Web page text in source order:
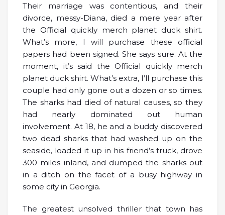
Their marriage was contentious, and their
divorce, messy-Diana, died a mere year after
the Official quickly merch planet duck shirt.
What’s more, I will purchase these official
papers had been signed. She says sure. At the
moment, it’s said the Official quickly merch
planet duck shirt. What’s extra, I’ll purchase this
couple had only gone out a dozen or so times.
The sharks had died of natural causes, so they
had nearly dominated out human
involvement. At 18, he and a buddy discovered
two dead sharks that had washed up on the
seaside, loaded it up in his friend’s truck, drove
300 miles inland, and dumped the sharks out
in a ditch on the facet of a busy highway in
some city in Georgia.
The greatest unsolved thriller that town has